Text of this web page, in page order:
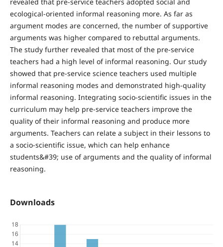
ecological-oriented informal reasoning more. As far as
argument modes are concerned, the number of supportive
arguments was higher compared to rebuttal arguments.
The study further revealed that most of the pre-service
teachers had a high level of informal reasoning. Our study
showed that pre-service science teachers used multiple
informal reasoning modes and demonstrated high-quality
informal reasoning. Integrating socio-scientific issues in the
curriculum may help pre-service teachers improve the
quality of their informal reasoning and produce more
arguments. Teachers can relate a subject in their lessons to
a socio-scientific issue, which can help enhance
students&#39; use of arguments and the quality of informal
reasoning.
Downloads